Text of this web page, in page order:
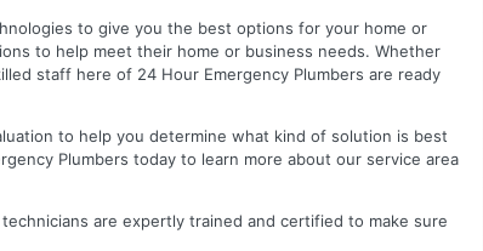
to give you the best options for your home or
to help meet their home or business needs. Whether
staff here of 24 Hour Emergency Plumbers are ready
to help you determine what kind of solution is best
Plumbers today to learn more about our service area
are expertly trained and certified to make sure